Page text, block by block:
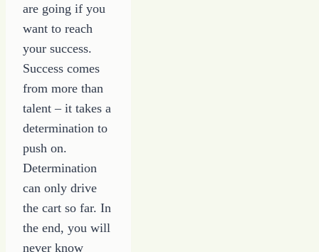
are going if you
want to reach
your success.
Success comes
from more than
talent – it takes a
determination to
push on.
Determination
can only drive
the cart so far. In
the end, you will
never know